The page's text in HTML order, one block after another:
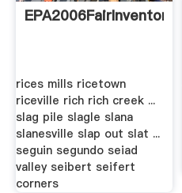
EPA2006FairInventory
rices mills ricetown
riceville rich rich creek ...
slag pile slagle slana
slanesville slap out slat ...
seguin segundo seiad
valley seibert seifert
corners